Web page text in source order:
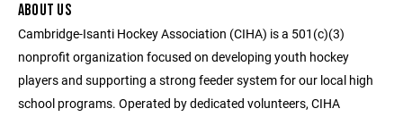
ABOUT US
Cambridge-Isanti Hockey Association (CIHA) is a 501(c)(3)
nonprofit organization focused on developing youth hockey
players and supporting a strong feeder system for our local high
school programs. Operated by dedicated volunteers, CIHA